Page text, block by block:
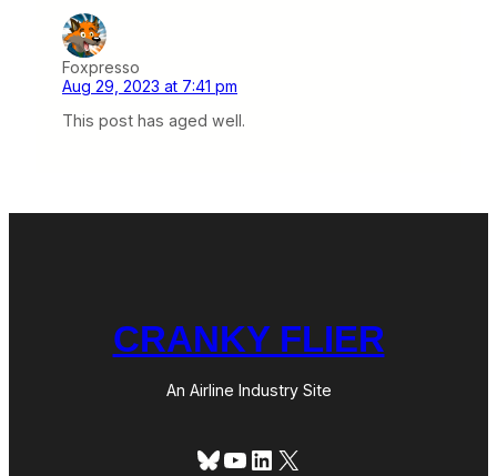
Foxpresso
Aug 29, 2023 at 7:41 pm
This post has aged well.
CRANKY FLIER
An Airline Industry Site
Bluesky
YouTube
LinkedIn
X